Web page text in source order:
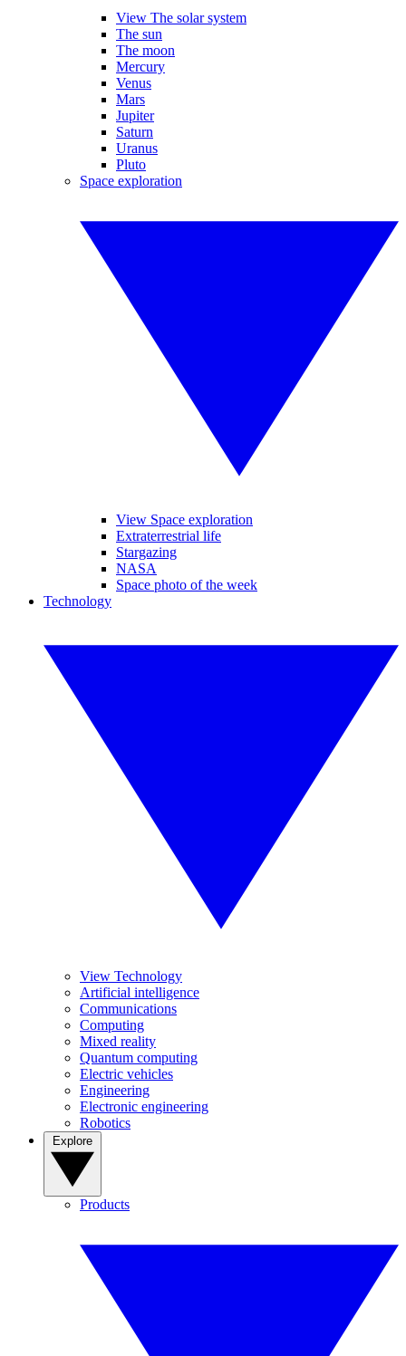
View The solar system
The sun
The moon
Mercury
Venus
Mars
Jupiter
Saturn
Uranus
Pluto
Space exploration
View Space exploration
Extraterrestrial life
Stargazing
NASA
Space photo of the week
Technology
View Technology
Artificial intelligence
Communications
Computing
Mixed reality
Quantum computing
Electric vehicles
Engineering
Electronic engineering
Robotics
Products